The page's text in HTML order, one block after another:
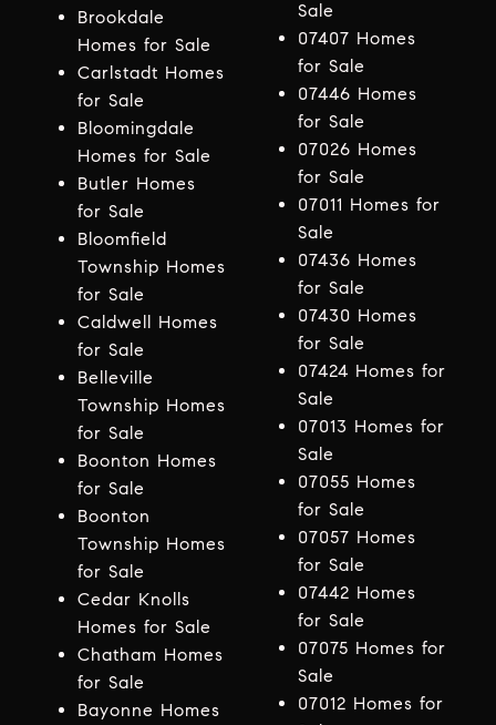
Brookdale
Homes for Sale
Carlstadt Homes
for Sale
Bloomingdale
Homes for Sale
Butler Homes
for Sale
Bloomfield
Township Homes
for Sale
Caldwell Homes
for Sale
Belleville
Township Homes
for Sale
Boonton Homes
for Sale
Boonton
Township Homes
for Sale
Cedar Knolls
Homes for Sale
Chatham Homes
for Sale
Bayonne Homes
Sale
07407 Homes
for Sale
07446 Homes
for Sale
07026 Homes
for Sale
07011 Homes for
Sale
07436 Homes
for Sale
07430 Homes
for Sale
07424 Homes for
Sale
07013 Homes for
Sale
07055 Homes
for Sale
07057 Homes
for Sale
07442 Homes
for Sale
07075 Homes for
Sale
07012 Homes for